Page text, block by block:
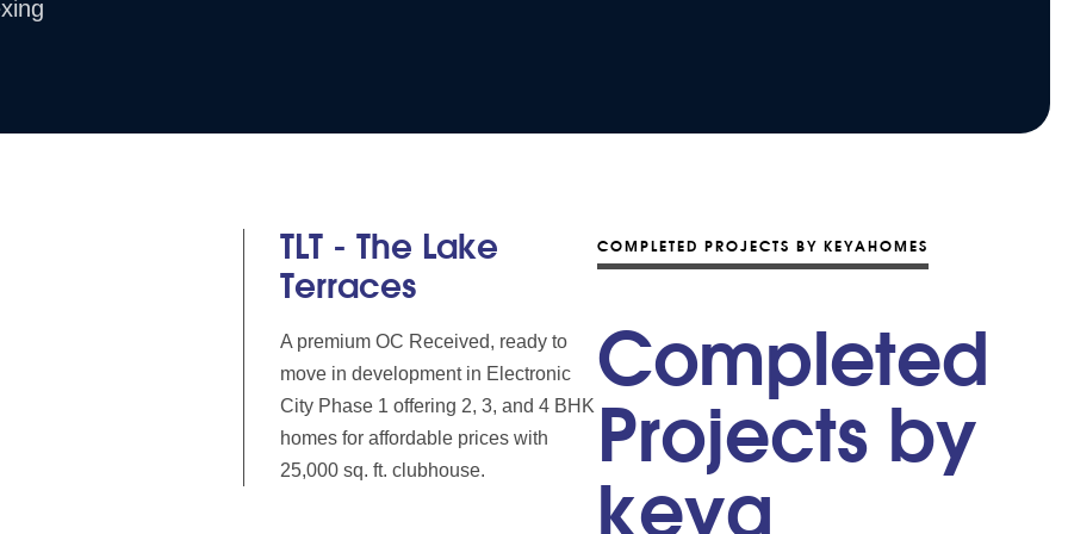
TLT - The Lake
Terraces
A premium OC Received, ready to
move in development in Electronic
City Phase 1 offering 2, 3, and 4 BHK
homes for affordable prices with
25,000 sq. ft. clubhouse.
COMPLETED PROJECTS BY KEYAHOMES
Completed
Projects by
keya